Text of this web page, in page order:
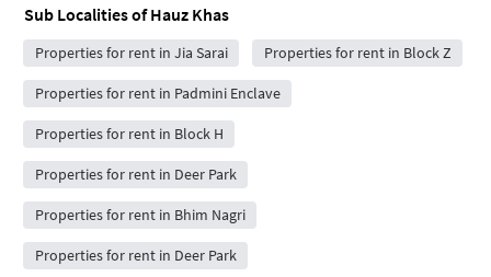
Sub Localities ofHauz Khas
Properties for rent in Jia Sarai Properties for rent in Block Z
Properties for rent in Padmini Enclave
Properties for rent in Block H
Properties for rent in Deer Park
Properties for rent in Bhim Nagri
Properties for rent in Deer Park